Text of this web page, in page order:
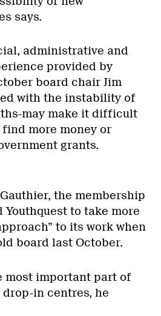
says.
administrative and
provided by
board chair Jim
with the instability of
may make it difficult
more money or
grants.
the membership
Youthquest to take more
to its work when
board last October.
most important part of
drop-in centres, he